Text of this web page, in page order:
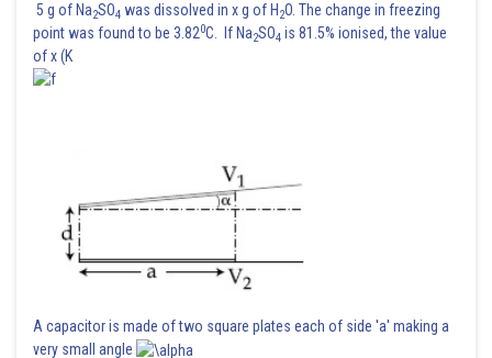
5 g of Na2SO4 was dissolved in x g of H 2O. The change in freezing
point was found to be 3.820C. If Na2SO4 is 81.5% ionised, the value
of x (K
A capacitor is made of two square plates each of side 'a' making a
very small angle